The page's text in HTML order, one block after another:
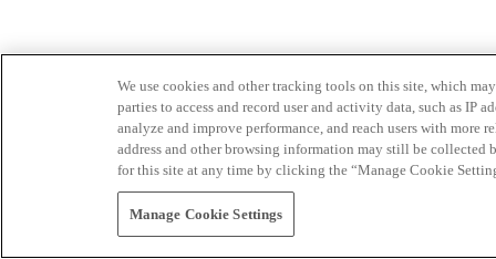
We use cookies and other tracking tools on this site, which
parties to access and record user and activity data, such as IP
analyze and improve performance, and reach users with
address and other browsing information may still be collected
for this site at any time by clicking the “Manage Cookie
Manage Cookie Settings